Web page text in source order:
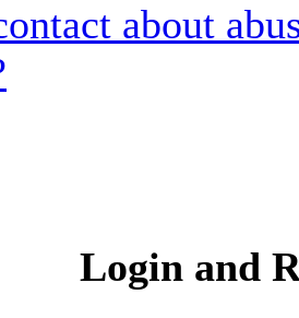
about
Login and